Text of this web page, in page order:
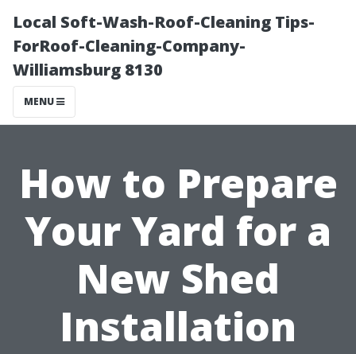
Local Soft-Wash-Roof-Cleaning Tips-
ForRoof-Cleaning-Company-
Williamsburg 8130
MENU
How to Prepare
Your Yard for a
New Shed
Installation